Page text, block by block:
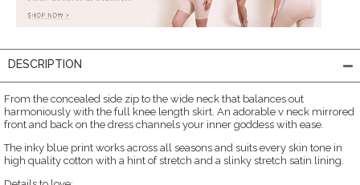
DESCRIPTION
From the concealed side zip to the wide neck that balances out
harmoniously with the full knee length skirt. An adorable v neck mirrored
front and back on the dress channels your inner goddess with ease.
The inky blue print works across all seasons and suits every skin tone in
high quality cotton with a hint of stretch and a slinky stretch satin lining.